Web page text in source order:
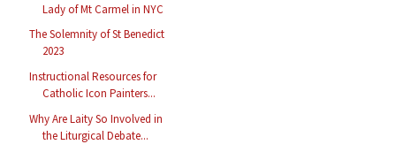
Lady of Mt Carmel in NYC
The Solemnity of St Benedict
2023
Instructional Resources for
Catholic Icon Painters...
Why Are Laity So Involved in
the Liturgical Debate...